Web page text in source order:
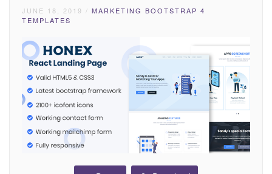
JUNE 18, 2019 / MARKETING BOOTSTRAP 4
TEMPLATES